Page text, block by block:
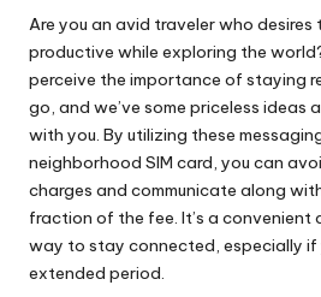
Are you an avid traveler who desires
productive while exploring the
perceive the importance of staying
go, and we’ve some priceless ideas
with you. By utilizing these
neighborhood SIM card, you can
charges and communicate along
fraction of the fee. It’s a
way to stay connected, especially if
extended period.